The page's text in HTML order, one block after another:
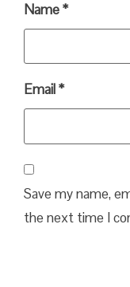
Name*
Email*
Save my name,
the next time I